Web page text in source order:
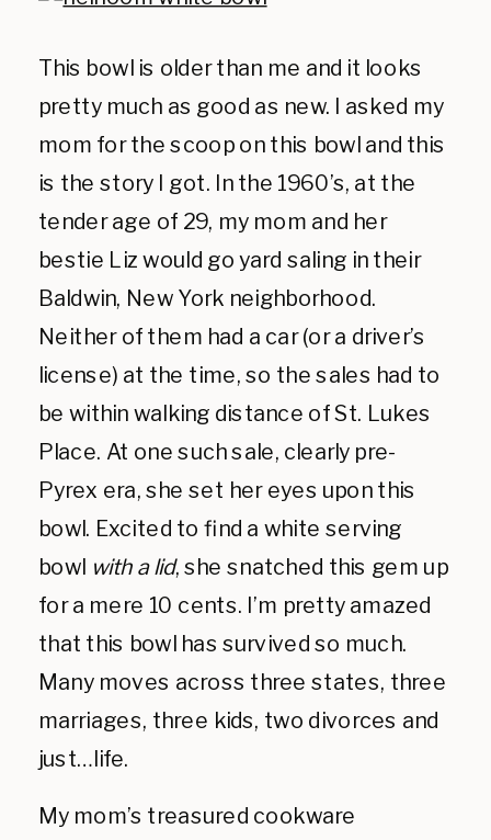
This bowl is older than me and it looks
pretty much as good as new. I asked my
mom for the scoop on this bowl and this
is the story I got. In the 1960’s, at the
tender age of 29, my mom and her
bestie Liz would go yard saling in their
Baldwin, New York neighborhood.
Neither of them had a car (or a driver’s
license) at the time, so the sales had to
be within walking distance of St. Lukes
Place. At one such sale, clearly pre-
Pyrex era, she set her eyes upon this
bowl. Excited to find a white serving
bowl with a lid, she snatched this gem up
for a mere 10 cents. I’m pretty amazed
that this bowl has survived so much.
Many moves across three states, three
marriages, three kids, two divorces and
just…life.
My mom’s treasured cookware